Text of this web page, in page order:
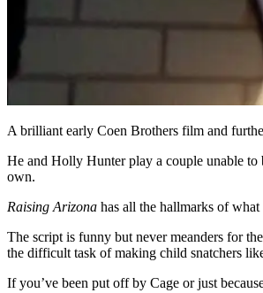
A brilliant early Coen Brothers film and
He and Holly Hunter play a couple unable to
own.
Raising Arizona has all the hallmarks of
The script is funny but never meanders for
the difficult task of making child snatchers
If you’ve been put off by Cage or just